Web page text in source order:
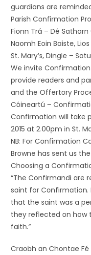
guardians are
Parish Confirmation
Fionn Trá – Dé Satharn
Naomh Eoin Baiste,
St. Mary’s, Dingle –
We invite
provide readers and
and the Offertory
Cóineartú –
Confirmation will take
2015 at 2.00pm in St.
NB: For Confirmation
Browne has sent us
Choosing a
“The Confirmandi are
saint for
that the saint was a
they reflected on how
faith.”
Craobh an Chontae Fé